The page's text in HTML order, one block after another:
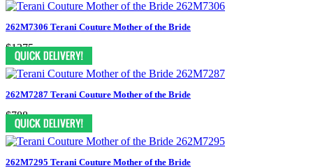
262M7306 Terani Couture Mother of the Bride
$1375
262M7287 Terani Couture Mother of the Bride
$788
262M7295 Terani Couture Mother of the Bride